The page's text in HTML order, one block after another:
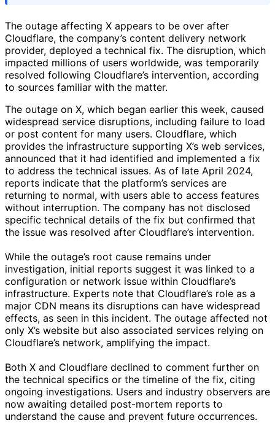
The outage affecting X appears to be over after
Cloudflare, the company’s content delivery network
provider, deployed a technical fix. The disruption, which
impacted millions of users worldwide, was temporarily
resolved following Cloudflare’s intervention, according
to sources familiar with the matter.
The outage on X, which began earlier this week, caused
widespread service disruptions, including failure to load
or post content for many users. Cloudflare, which
provides the infrastructure supporting X’s web services,
announced that it had identified and implemented a fix
to address the technical issues. As of late April 2024,
reports indicate that the platform’s services are
returning to normal, with users able to access features
without interruption. The company has not disclosed
specific technical details of the fix but confirmed that
the issue was resolved after Cloudflare’s intervention.
While the outage’s root cause remains under
investigation, initial reports suggest it was linked to a
configuration or network issue within Cloudflare’s
infrastructure. Experts note that Cloudflare’s role as a
major CDN means its disruptions can have widespread
effects, as seen in this incident. The outage affected not
only X’s website but also associated services relying on
Cloudflare’s network, amplifying the impact.
Both X and Cloudflare declined to comment further on
the technical specifics or the timeline of the fix, citing
ongoing investigations. Users and industry observers are
now awaiting detailed post-mortem reports to
understand the cause and prevent future occurrences.